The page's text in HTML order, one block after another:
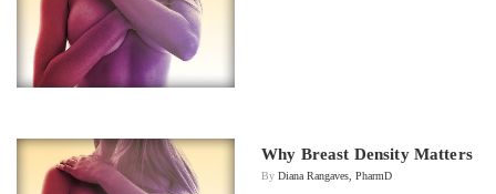
Why Breast Density Matters
By Diana Rangaves, PharmD